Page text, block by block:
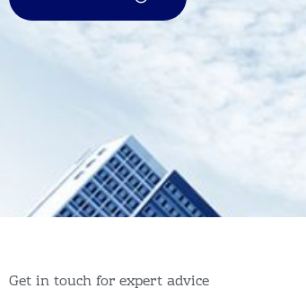
Get in touch for expert advice